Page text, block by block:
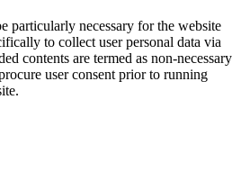
particularly necessary for the website
to collect user personal data via
contents are termed as non-necessary
user consent prior to running